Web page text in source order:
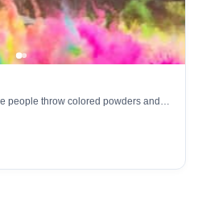
people throw colored powders and